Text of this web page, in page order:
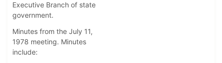
Executive Branch of state
government.
Minutes from the July 11,
1978 meeting. Minutes
include: